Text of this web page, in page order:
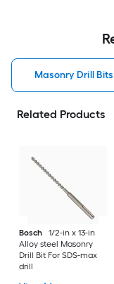
Masonry Drill Bits
Related Products
Bosch
1/2-in x 13-in
Alloy steel Masonry
Drill Bit For SDS-max
drill